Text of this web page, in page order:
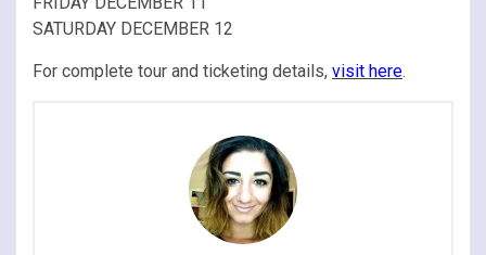
SATURDAY DECEMBER 12
For complete tour and ticketing details, visit here.